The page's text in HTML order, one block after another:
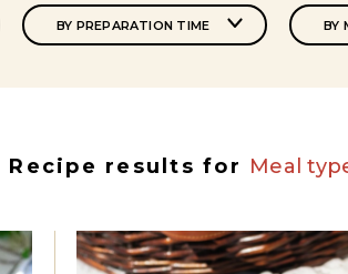
BY PREPARATION TIME BY
Recipe results for Meal